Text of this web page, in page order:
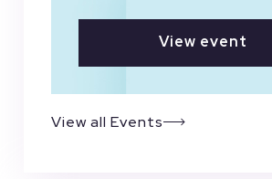
View event
View all Events